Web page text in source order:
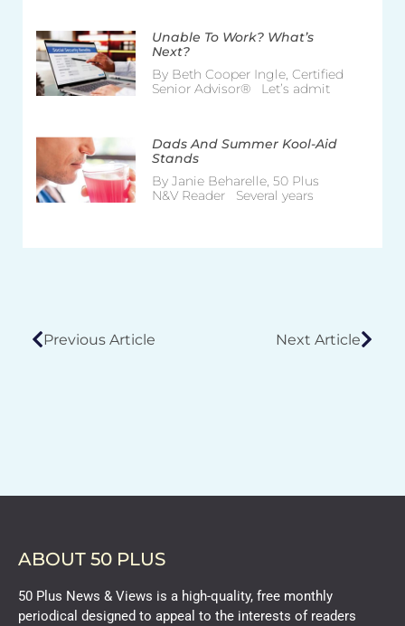
Unable To Work? What’s
Next?
By Beth Cooper Ingle, Certified
Senior Advisor® Let’s admit
Dads And Summer Kool-Aid
Stands
By Janie Beharelle, 50 Plus
N&V Reader Several years
Previous Article Next Article
ABOUT 50 PLUS
50 Plus News & Views is a high-quality, free monthly
periodical designed to appeal to the interests of readers